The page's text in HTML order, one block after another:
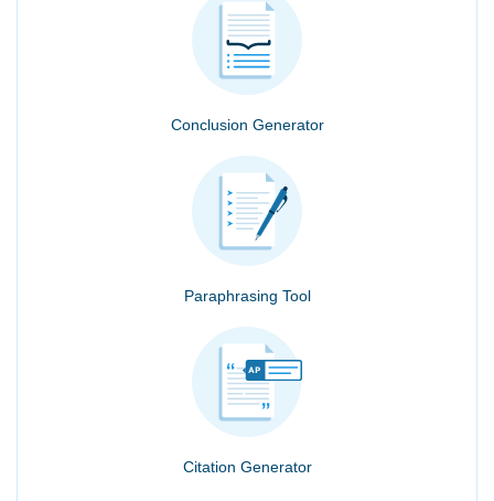
Conclusion Generator
Paraphrasing Tool
Citation Generator